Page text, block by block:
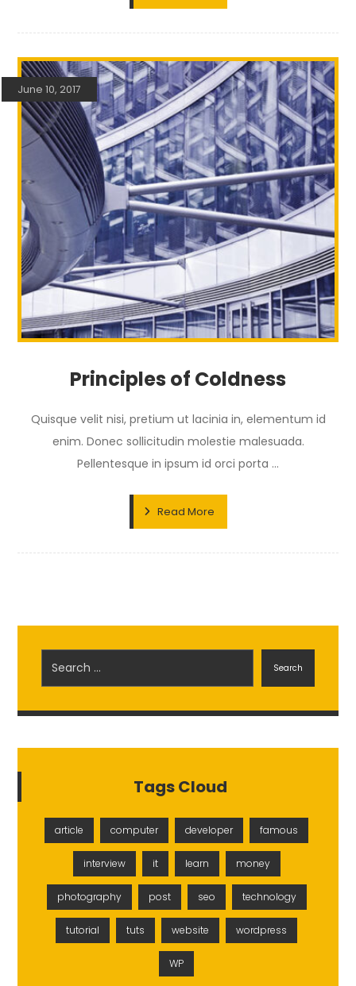
Principles of Coldness
June 10, 2017
Quisque velit nisi, pretium ut lacinia in, elementum id
enim. Donec sollicitudin molestie malesuada.
Pellentesque in ipsum id orci porta ...
Read More
Search
Tags Cloud
article computer developer famous
interview it learn money
photography post seo technology
tutorial tuts website wordpress
WP